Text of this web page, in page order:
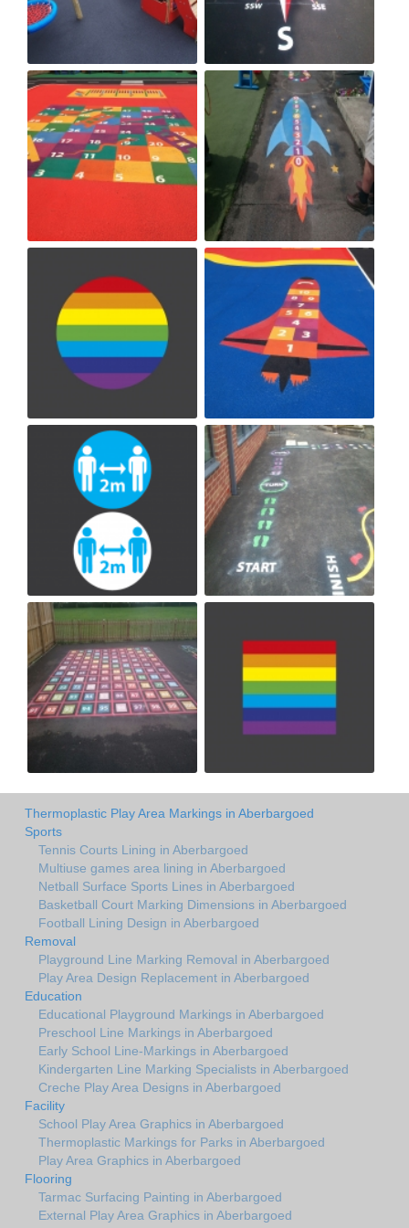
Thermoplastic Play Area Markings in Aberbargoed
Sports
Tennis Courts Lining in Aberbargoed
Multiuse games area lining in Aberbargoed
Netball Surface Sports Lines in Aberbargoed
Basketball Court Marking Dimensions in Aberbargoed
Football Lining Design in Aberbargoed
Removal
Playground Line Marking Removal in Aberbargoed
Play Area Design Replacement in Aberbargoed
Education
Educational Playground Markings in Aberbargoed
Preschool Line Markings in Aberbargoed
Early School Line-Markings in Aberbargoed
Kindergarten Line Marking Specialists in Aberbargoed
Creche Play Area Designs in Aberbargoed
Facility
School Play Area Graphics in Aberbargoed
Thermoplastic Markings for Parks in Aberbargoed
Play Area Graphics in Aberbargoed
Flooring
Tarmac Surfacing Painting in Aberbargoed
External Play Area Graphics in Aberbargoed